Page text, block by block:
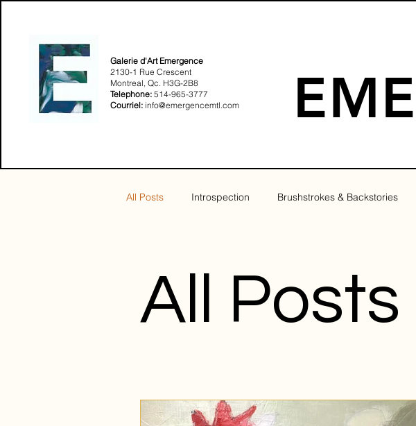
Galerie d'Art Emergence
2130-1 Rue Crescent
Montreal, Qc. H3G-2B8​
Telephone: 514-965-3777
Courriel: info@emergencemtl.com
All Posts Introspection Brushstrokes & Backstories
All Posts